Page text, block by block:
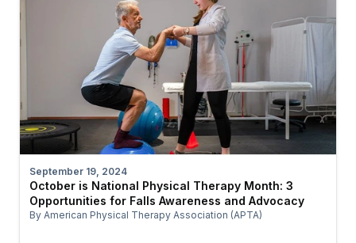
September 19, 2024
October is National Physical Therapy Month: 3
Opportunities for Falls Awareness and Advocacy
By American Physical Therapy Association (APTA)